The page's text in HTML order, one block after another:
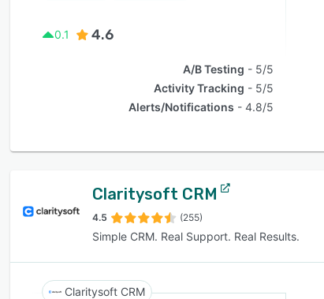
0.1 4.6
A/B Testing
5/5
Activity Tracking
5/5
Alerts/Notifications
4.8/5
Claritysoft CRM
4.5 (255)
Simple CRM. Real Support. Real Results.
Claritysoft CRM